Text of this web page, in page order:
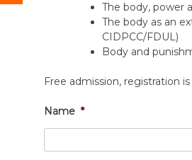
The body, power
The body as an
CIDPCC/FDUL)
Body and
Free admission, registration
Name *